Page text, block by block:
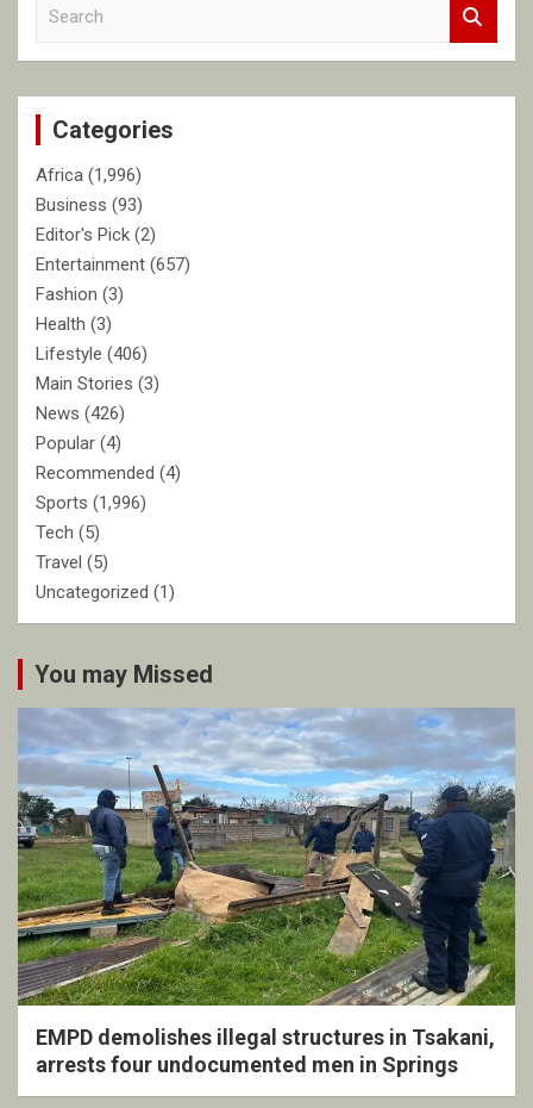
c
Categories
Africa (1,996)
Business (93)
Editor's Pick (2)
Entertainment (657)
Fashion (3)
Health (3)
Lifestyle (406)
Main Stories (3)
News (426)
Popular (4)
Recommended (4)
Sports (1,996)
Tech (5)
Travel (5)
Uncategorized (1)
You may Missed
EMPD demolishes illegal structures in Tsakani,
arrests four undocumented men in Springs